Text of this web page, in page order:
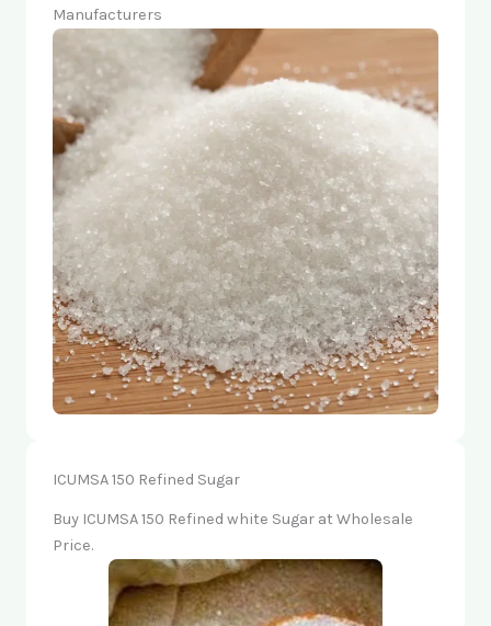
Manufacturers
ICUMSA 150 Refined Sugar
Buy ICUMSA 150 Refined white Sugar at Wholesale
Price.